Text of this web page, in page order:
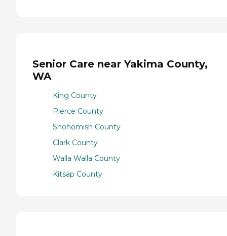
Senior Care near Yakima County,
WA
King County
Pierce County
Snohomish County
Clark County
Walla Walla County
Kitsap County